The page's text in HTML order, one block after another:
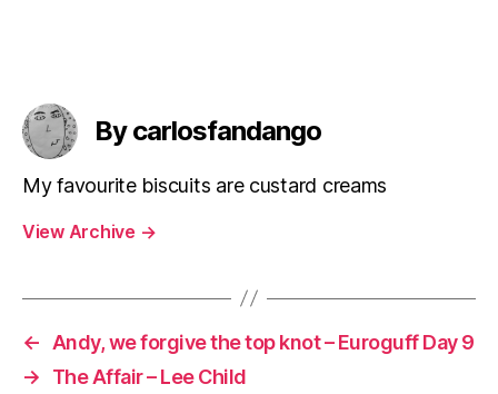
By carlosfandango
My favourite biscuits are custard creams
View Archive →
←
Andy, we forgive the top knot – Euroguff Day 9
→
The Affair – Lee Child